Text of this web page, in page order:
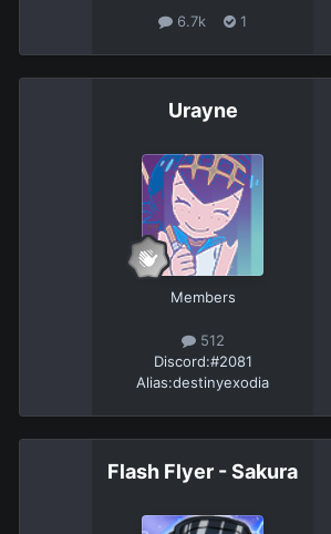
6.7k 1
Urayne
Members
512
Discord:#2081
Alias:destinyexodia
Flash Flyer - Sakura